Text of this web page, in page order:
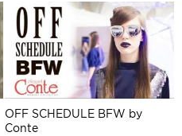
OFF SCHEDULE BFW by
Conte